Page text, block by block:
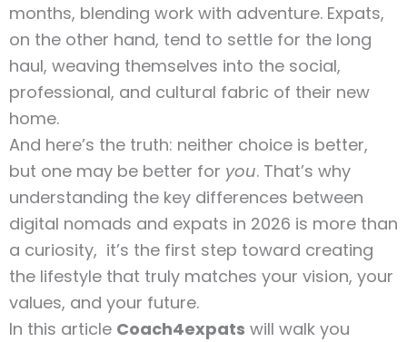
months, blending work with adventure. Expats,
on the other hand, tend to settle for the long
haul, weaving themselves into the social,
professional, and cultural fabric of their new
home.
And here’s the truth: neither choice is better,
but one may be better for you. That’s why
understanding the key differences between
digital nomads and expats in 2026 is more than
a curiosity, it’s the first step toward creating
the lifestyle that truly matches your vision, your
values, and your future.
In this article Coach4expats will walk you